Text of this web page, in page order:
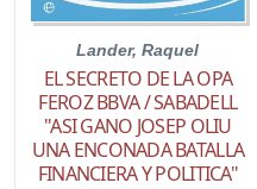
Lander, Raquel
EL SECRETO DE LA OPA
FEROZ BBVA / SABADELL
"ASI GANO JOSEP OLIU
UNA ENCONADA BATALLA
FINANCIERA Y POLITICA"